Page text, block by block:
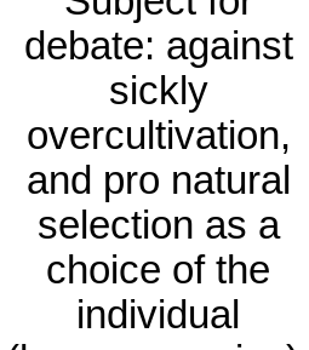
debate: against
sickly
overcultivation,
and pro natural
selection as a
choice of the
individual